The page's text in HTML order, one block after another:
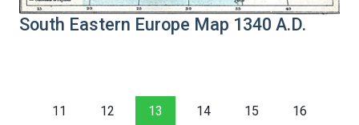
South Eastern Europe Map 1340 A.D.
11 12 13 14 15 16